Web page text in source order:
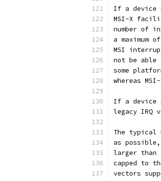
If a device
MSI-X
number of
a
MSI
not be able
some
whereas
If a device
legacy IRQ
The typical
as
larger than
capped to
vectors